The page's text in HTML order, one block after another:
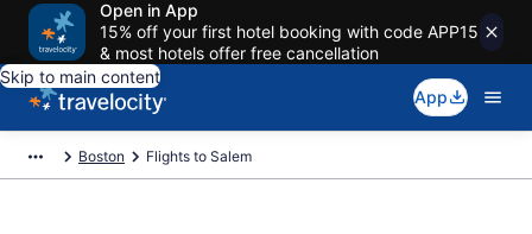
Open in App
15% off your first hotel booking with code APP15
& most hotels offer free cancellation
Skip to main content
App
Boston Flights to Salem